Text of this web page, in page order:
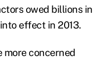
owed billions in
effect in 2013.
more concerned